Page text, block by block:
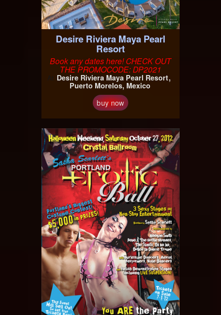
Desire Riviera Maya Pearl
Resort
Book any dates here! CHECK OUT
THE PROMOCODE: DP2021
Desire Riviera Maya Pearl Resort
Puerto Morelos, Mexico
buy now